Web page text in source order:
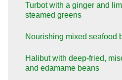
Turbot with a ginger and
steamed greens
Nourishing mixed seafood
Halibut with deep-fried,
and edamame beans